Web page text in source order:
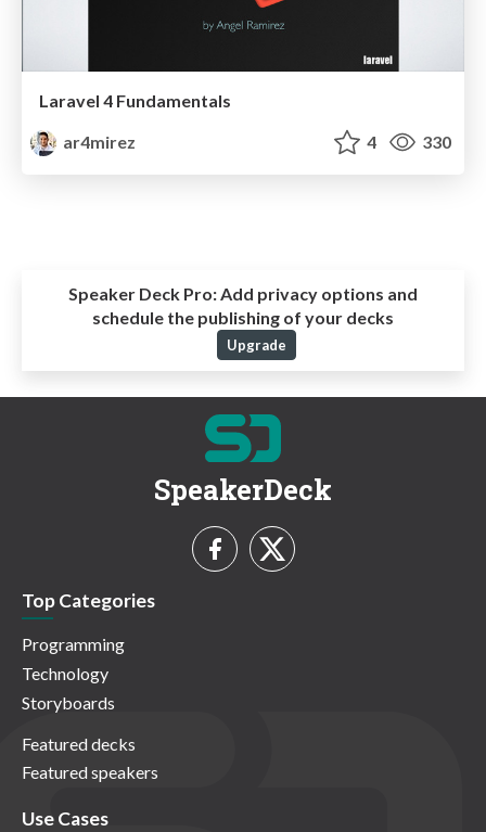
Laravel 4 Fundamentals
ar4mirez
4 330
Speaker Deck Pro: Add privacy options and
schedule the publishing of your decks
Upgrade
SpeakerDeck
Top Categories
Programming
Technology
Storyboards
Featured decks
Featured speakers
Use Cases